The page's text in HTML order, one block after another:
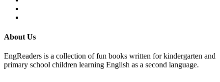
About Us
EngReaders is a collection of fun books written for kindergarten and
primary school children learning English as a second language.